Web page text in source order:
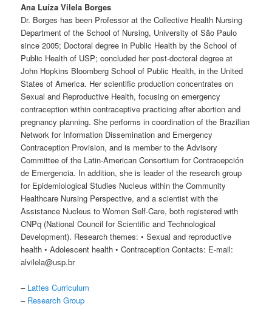
Ana Luíza Vilela Borges
Dr. Borges has been Professor at the Collective Health Nursing
Department of the School of Nursing, University of São Paulo
since 2005; Doctoral degree in Public Health by the School of
Public Health of USP; concluded her post-doctoral degree at
John Hopkins Bloomberg School of Public Health, in the United
States of America. Her scientific production concentrates on
Sexual and Reproductive Health, focusing on emergency
contraception within contraceptive practicing after abortion and
pregnancy planning. She performs in coordination of the Brazilian
Network for Information Dissemination and Emergency
Contraception Provision, and is member to the Advisory
Committee of the Latin-American Consortium for Contracepción
de Emergencia. In addition, she is leader of the research group
for Epidemiological Studies Nucleus within the Community
Healthcare Nursing Perspective, and a scientist with the
Assistance Nucleus to Women Self-Care, both registered with
CNPq (National Council for Scientific and Technological
Development). Research themes: • Sexual and reproductive
health • Adolescent health • Contraception Contacts: E-mail:
alvilela@usp.br
– Lattes Curriculum
– Research Group